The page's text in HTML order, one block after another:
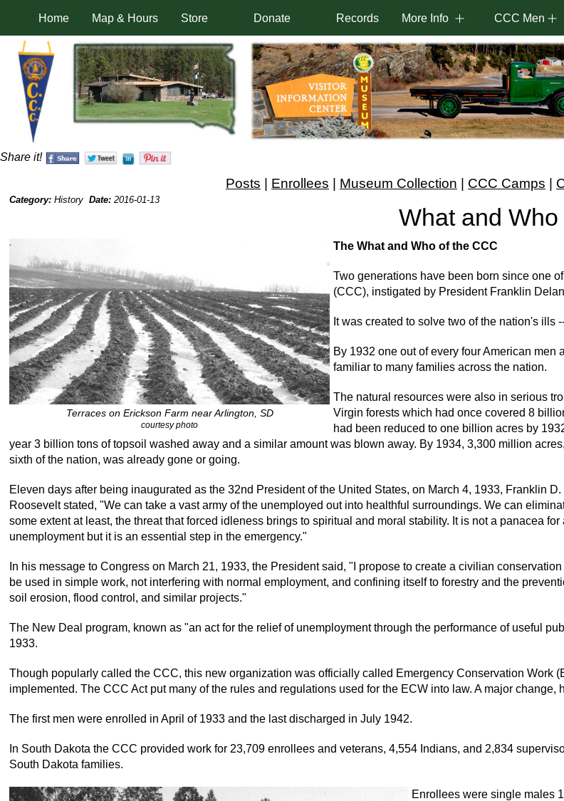
Home Map & Hours Store Donate Records More Info CCC Men
Share it!
Posts | Enrollees | Museum Collection | CCC Camps |
Category: HistoryDate: 2016-01-13
What and Who
Terraces on Erickson Farm near Arlington, SD
courtesy photo
The What and Who of the CCC
Two generations have been born since one
(CCC), instigated by President Franklin
It was created to solve two of the nation's
By 1932 one out of every four American
familiar to many families across the nation.
The natural resources were also in serious
Virgin forests which had once covered 8
had been reduced to one billion acres by
year 3 billion tons of topsoil washed away and a similar amount was blown away. By 1934, 3,300 million
sixth of the nation, was already gone or going.
Eleven days after being inaugurated as the 32nd President of the United States, on March 4, 1933, Franklin D.
Roosevelt stated, "We can take a vast army of the unemployed out into healthful surroundings. We can
some extent at least, the threat that forced idleness brings to spiritual and moral stability. It is not a panacea for
unemployment but it is an essential step in the emergency."
In his message to Congress on March 21, 1933, the President said, "I propose to create a civilian
be used in simple work, not interfering with normal employment, and confining itself to forestry and the
soil erosion, flood control, and similar projects."
The New Deal program, known as "an act for the relief of unemployment through the performance of useful
1933.
Though popularly called the CCC, this new organization was officially called Emergency Conservation Work
implemented. The CCC Act put many of the rules and regulations used for the ECW into law. A major
The first men were enrolled in April of 1933 and the last discharged in July 1942.
In South Dakota the CCC provided work for 23,709 enrollees and veterans, 4,554 Indians, and 2,834
South Dakota families.
Enrollees were single males